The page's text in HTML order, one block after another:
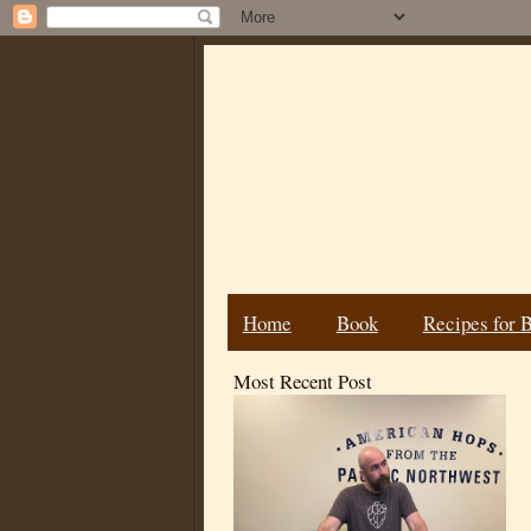
Home Book Recipes for
Most Recent Post